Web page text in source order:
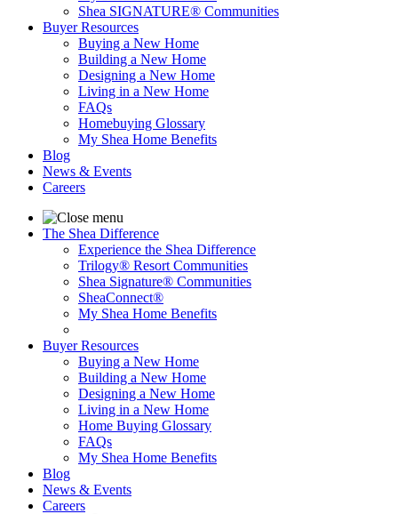
Shea SIGNATURE® Communities
Buyer Resources
Buying a New Home
Building a New Home
Designing a New Home
Living in a New Home
FAQs
Homebuying Glossary
My Shea Home Benefits
Blog
News & Events
Careers
The Shea Difference
Experience the Shea Difference
Trilogy® Resort Communities
Shea Signature® Communities
SheaConnect®
My Shea Home Benefits
Buyer Resources
Buying a New Home
Building a New Home
Designing a New Home
Living in a New Home
Home Buying Glossary
FAQs
My Shea Home Benefits
Blog
News & Events
Careers